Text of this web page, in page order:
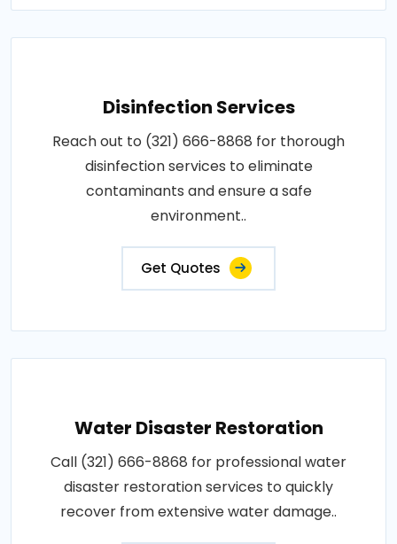
Disinfection Services
Reach out to (321) 666-8868 for thorough
disinfection services to eliminate
contaminants and ensure a safe
environment..
Get Quotes
Water Disaster Restoration
Call (321) 666-8868 for professional water
disaster restoration services to quickly
recover from extensive water damage..